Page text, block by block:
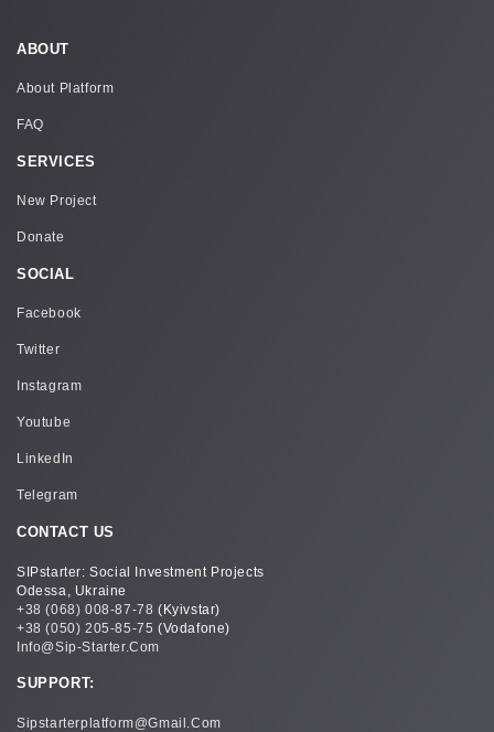
ABOUT
About Platform
FAQ
SERVICES
New Project
Donate
SOCIAL
Facebook
Twitter
Instagram
Youtube
LinkedIn
Telegram
CONTACT US
SIPstarter: Social Investment Projects
Odessa, Ukraine
+38 (068) 008-87-78 (Kyivstar)
+38 (050) 205-85-75 (Vodafone)
Info@sip-Starter.com
SUPPORT:
Sipstarterplatform@gmail.com